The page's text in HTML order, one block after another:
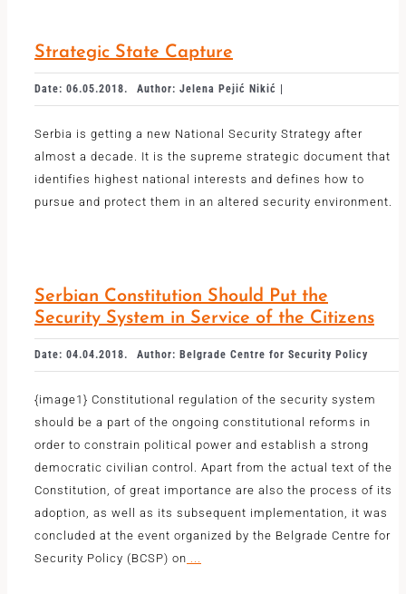
Strategic State Capture
Date: 06.05.2018. Author: Jelena Pejić Nikić |
Serbia is getting a new National Security Strategy after
almost a decade. It is the supreme strategic document that
identifies highest national interests and defines how to
pursue and protect them in an altered security environment.
Serbian Constitution Should Put the
Security System in Service of the Citizens
Date: 04.04.2018. Author: Belgrade Centre for Security Policy
{image1} Constitutional regulation of the security system
should be a part of the ongoing constitutional reforms in
order to constrain political power and establish a strong
democratic civilian control. Apart from the actual text of the
Constitution, of great importance are also the process of its
adoption, as well as its subsequent implementation, it was
concluded at the event organized by the Belgrade Centre for
Security Policy (BCSP) on